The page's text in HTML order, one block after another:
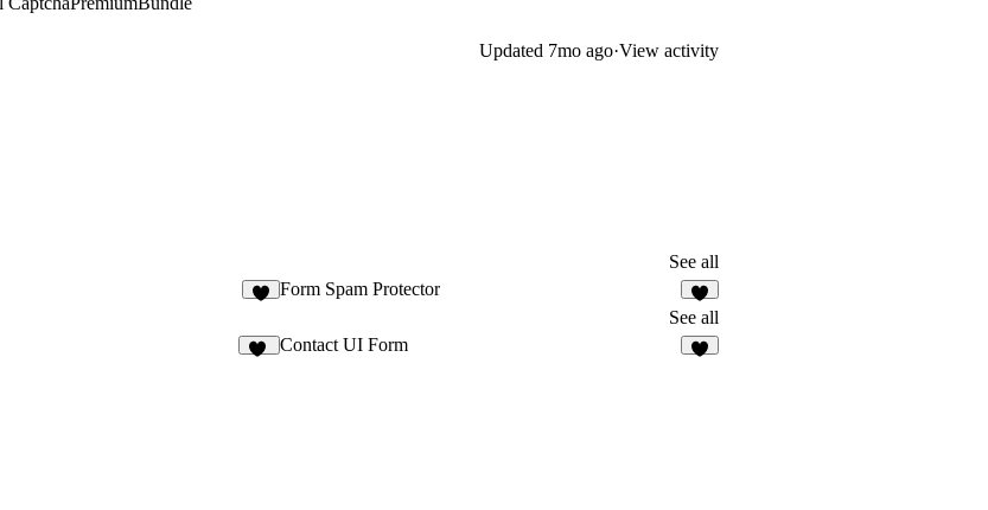
Updated 7mo ago·View activity
See all
Form Spam Protector
1
See all
Contact UI Form